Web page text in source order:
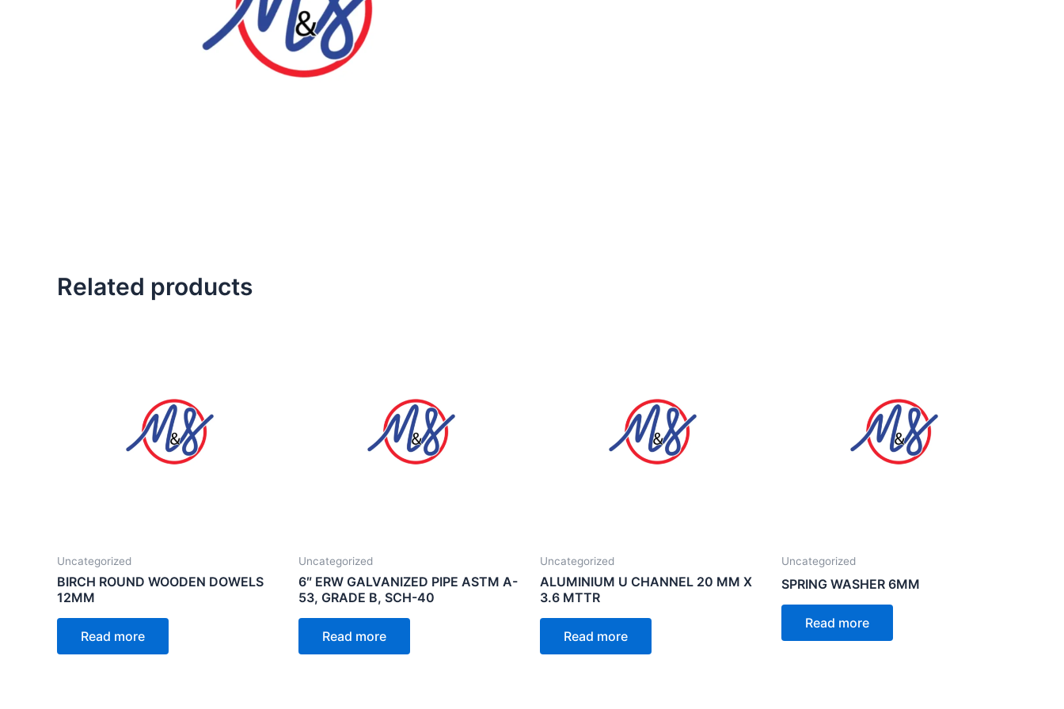
Related products
Uncategorized
BIRCH ROUND WOODEN DOWELS
12MM
Read more
Uncategorized
6″ ERW GALVANIZED PIPE ASTM A-
53, GRADE B, SCH-40
Read more
Uncategorized
ALUMINIUM U CHANNEL 20 MM X
3.6 MTTR
Read more
Uncategorized
SPRING WASHER 6MM
Read more